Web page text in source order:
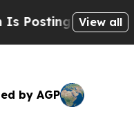
Cryptic Biblical
View all
by AGP